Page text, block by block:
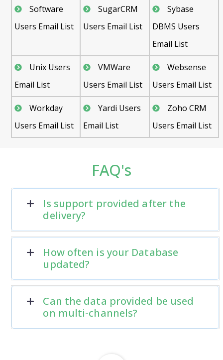
Software
Users Email List
SugarCRM
Users Email List
Sybase
DBMS Users
Email List
Unix Users
Email List
VMWare
Users Email List
Websense
Users Email List
Workday
Users Email List
Yardi Users
Email List
Zoho CRM
Users Email List
FAQ's
Is support provided after the
delivery?
How often is your Database
updated?
Can the data provided be used
on multi-channels?